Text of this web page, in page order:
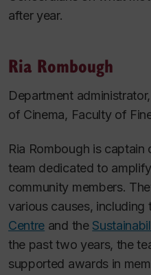
after year.
Ria Rombough
Department
of Cinema, Faculty of
Ria Rombough is captain
team dedicated to
community members.
various causes, including
Centre and the
the past two years, the
supported awards in